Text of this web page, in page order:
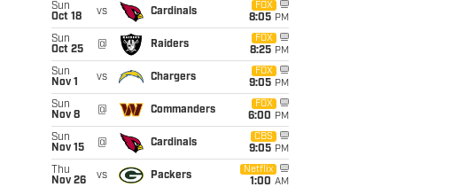
Sun
Oct 18
vs Cardinals
FOX
8:05 PM
Sun
Oct 25
@ Raiders
FOX
8:25 PM
Sun
Nov 1
vs Chargers
FOX
9:05 PM
Sun
Nov 8
@ Commanders
FOX
6:00 PM
Sun
Nov 15
@ Cardinals
CBS
9:05 PM
Thu
Nov 26
vs Packers
Netflix
1:00 AM